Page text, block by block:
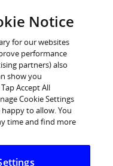
be wary for
be true, it’s probably
Notice
for our websites
performance
partners) also
show you
Accept All
Cookie Settings
to allow. You
time and find more